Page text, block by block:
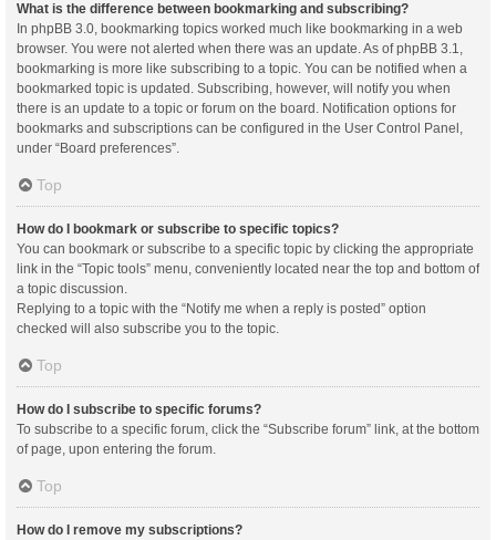
What is the difference between bookmarking and subscribing?
In phpBB 3.0, bookmarking topics worked much like bookmarking in a web
browser. You were not alerted when there was an update. As of phpBB 3.1,
bookmarking is more like subscribing to a topic. You can be notified when a
bookmarked topic is updated. Subscribing, however, will notify you when
there is an update to a topic or forum on the board. Notification options for
bookmarks and subscriptions can be configured in the User Control Panel,
under “Board preferences”.
Top
How do I bookmark or subscribe to specific topics?
You can bookmark or subscribe to a specific topic by clicking the appropriate
link in the “Topic tools” menu, conveniently located near the top and bottom of
a topic discussion.
Replying to a topic with the “Notify me when a reply is posted” option
checked will also subscribe you to the topic.
Top
How do I subscribe to specific forums?
To subscribe to a specific forum, click the “Subscribe forum” link, at the bottom
of page, upon entering the forum.
Top
How do I remove my subscriptions?